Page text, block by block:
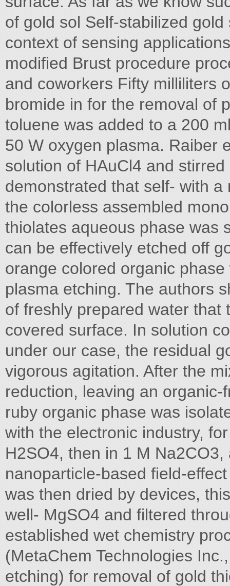
of gold sol Self-stabilized
context of sensing
modified Brust procedure
and coworkers Fifty milliliters
bromide in for the removal of
toluene was added to a 200
50 W oxygen plasma. Raiber
solution of HAuCl4 and
demonstrated that self- with
the colorless assembled
thiolates aqueous phase was
can be effectively etched off
orange colored organic
plasma etching. The authors
of freshly prepared water that
covered surface. In solution
under our case, the residual
vigorous agitation. After the
reduction, leaving an
ruby organic phase was
with the electronic industry,
H2SO4, then in 1 M
nanoparticle-based field-
was then dried by devices,
well- MgSO4 and filtered
established wet chemistry
(MetaChem Technologies
etching) for removal of gold